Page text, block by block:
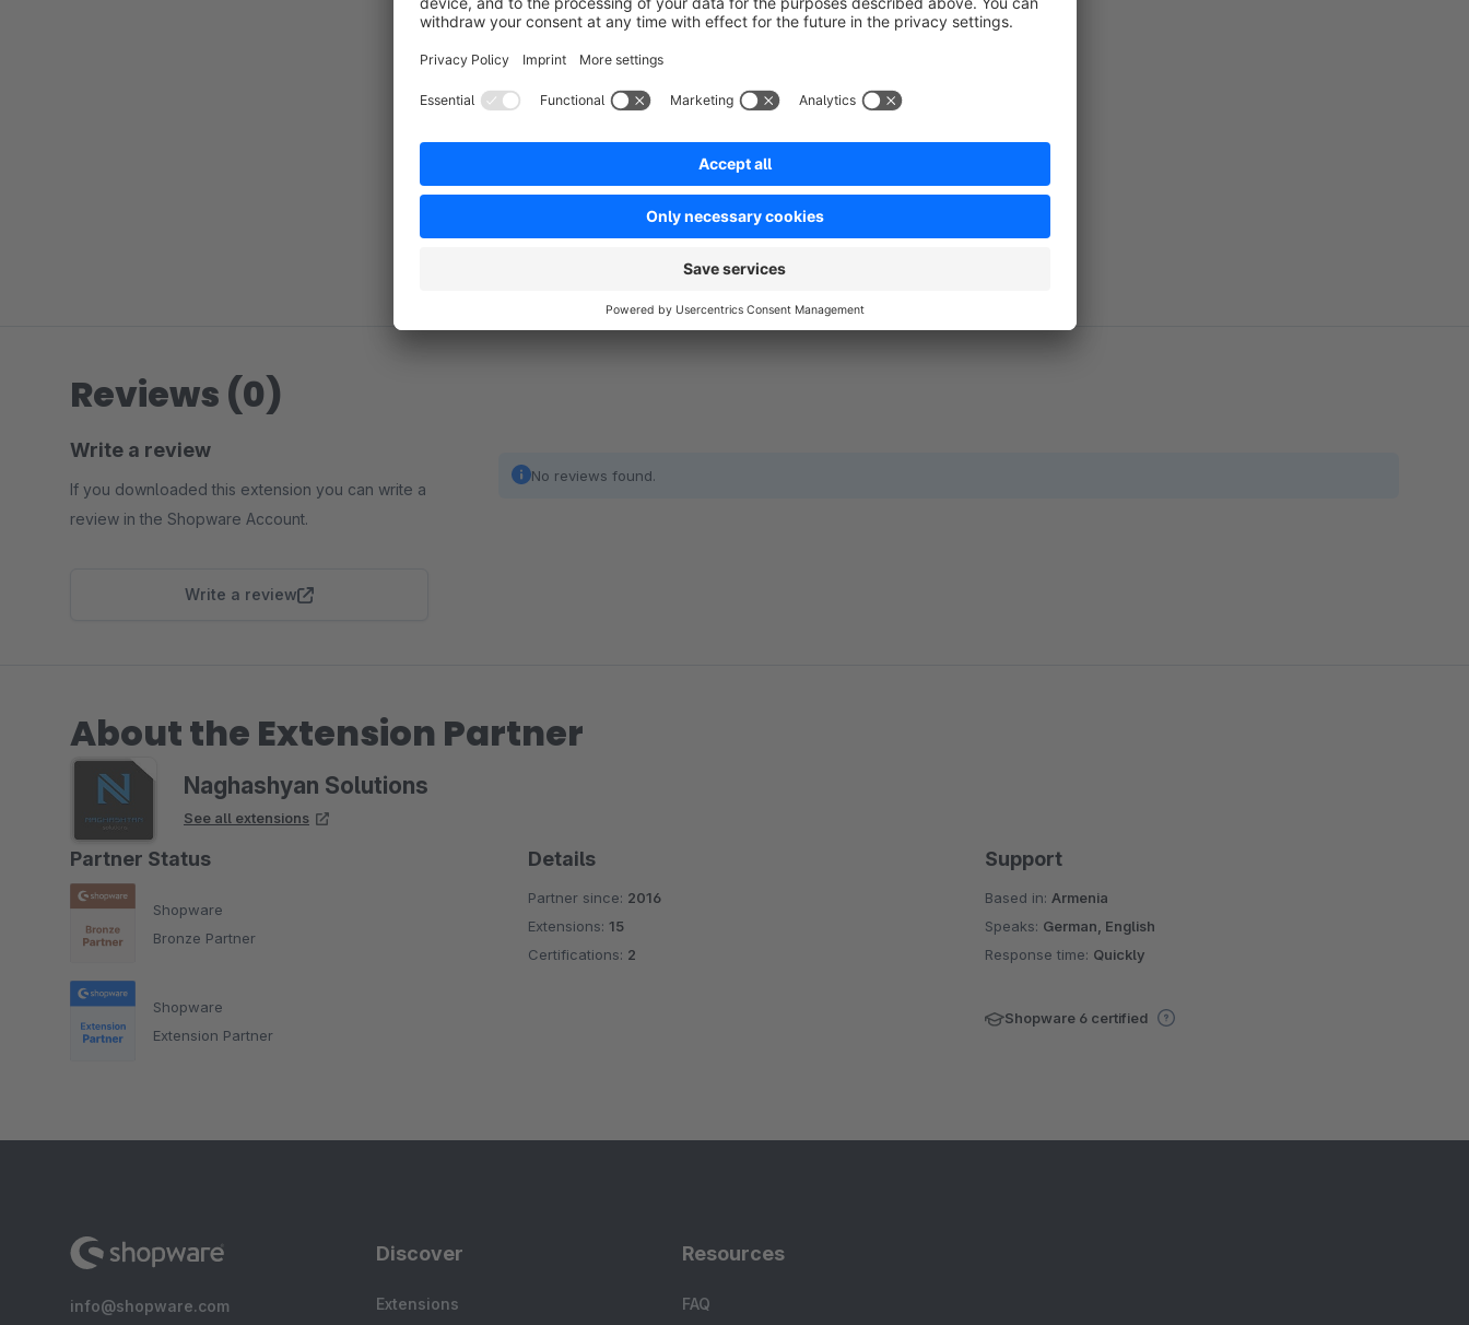
For technical support, please send an email to info@naghashyan.com
About Naghashyan Solutions
naghashyan.com
Tel:+374 77 77 79 42
info@naghashyan.com
Arabkir 49str, 22bld, Armenia, Yerevan 0037
Reviews (0)
Write a review
If you downloaded this extension you can write a
review in the Shopware Account.
Write a review
No reviews found.
About the Extension Partner
Naghashyan Solutions
See all extensions
Partner Status
Shopware
Bronze Partner
Shopware
Extension Partner
Details
Partner since: 2016
Extensions: 15
Certifications: 2
Support
Based in: Armenia
Speaks: German, English
Response time: Quickly
Shopware 6 certified
info@shopware.com
Discover
Extensions
Resources
FAQ